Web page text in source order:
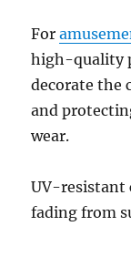
For
high-quality
decorate the
and
wear.
UV-resistant
fading from